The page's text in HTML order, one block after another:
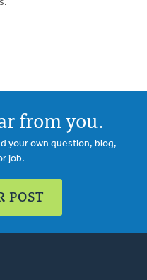
from you.
your own question, blog,
job.
POST